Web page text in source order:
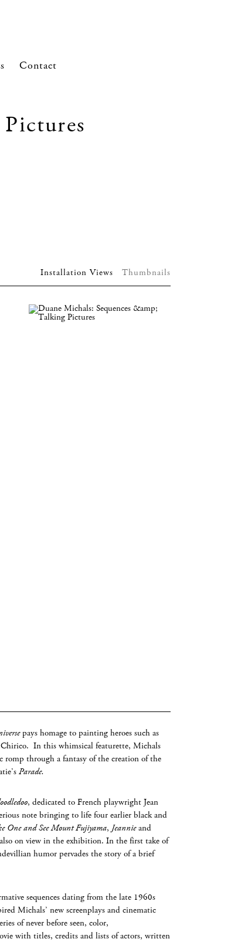
Contact
Installation Views Thumbnails
pays homage to painting heroes such as
In this whimsical featurette, Michals
romp through a fantasy of the creation of the
Parade.
, dedicated to French playwright Jean
note bringing to life four earlier black and
One and See Mount Fujiyama,Jeannieand
on view in the exhibition. In the first take of
humor pervades the story of a brief
sequences dating from the late 1960s
Michals’ new screenplays and cinematic
of never before seen, color,
with titles, credits and lists of actors, written